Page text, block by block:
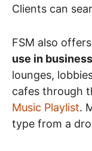
Clients can
FSM also offers
use in
lounges,
cafes through
Music Playlist.
type from a